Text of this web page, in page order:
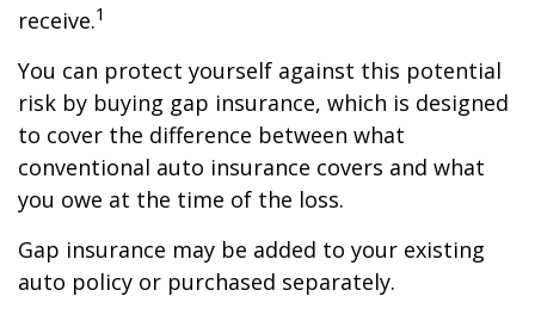
receive.1
You can protect yourself against this potential
risk by buying gap insurance, which is designed
to cover the difference between what
conventional auto insurance covers and what
you owe at the time of the loss.
Gap insurance may be added to your existing
auto policy or purchased separately.